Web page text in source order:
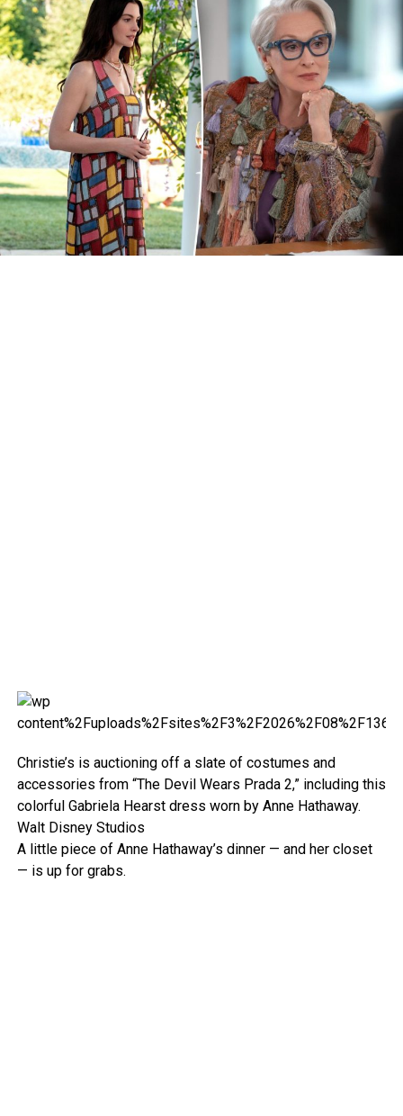
Christie’s is auctioning off a slate of costumes and
accessories from “The Devil Wears Prada 2,” including this
colorful Gabriela Hearst dress worn by Anne Hathaway.
Walt Disney Studios
A little piece of Anne Hathaway’s dinner — and her closet
— is up for grabs.